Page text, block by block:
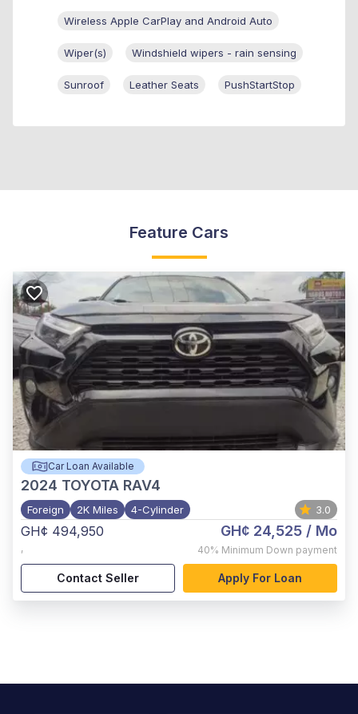
Wireless Apple CarPlay and Android Auto
Wiper(s) Windshield wipers - rain sensing
Sunroof Leather Seats PushStartStop
Feature Cars
Car Loan Available
2024 TOYOTA RAV4
Foreign 2K Miles 4-Cylinder 3.0
GH¢ 494,950
,
GH¢ 24,525 / Mo
40% Minimum Down payment
Contact Seller Apply For Loan